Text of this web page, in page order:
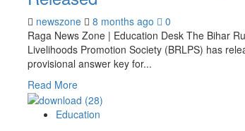
newszone 8 months ago
0
Raga News Zone | Education Desk The Bihar
Livelihoods Promotion Society (BRLPS) has
provisional answer key for...
Read More
Education